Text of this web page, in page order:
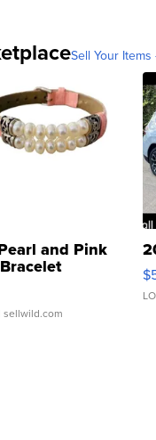
Sell Your
and Pink
Buckle Clo...
| sellwild.com